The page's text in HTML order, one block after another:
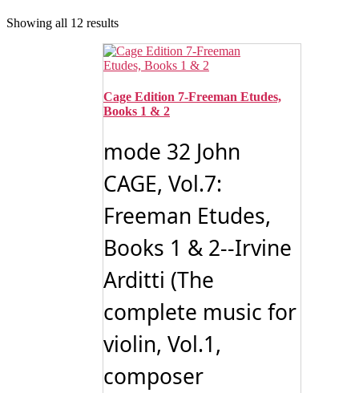
Showing all 12 resultsSorted
latest
Cage Edition 7-Freeman Etudes,
Books 1 & 2
mode 32 John
CAGE, Vol.7:
Freeman Etudes,
Books 1 & 2--Irvine
Arditti (The
complete music for
violin, Vol.1,
composer